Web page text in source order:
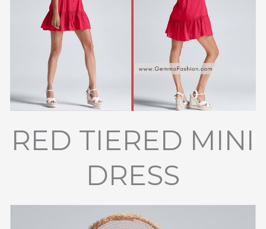
RED TIERED MINI
DRESS